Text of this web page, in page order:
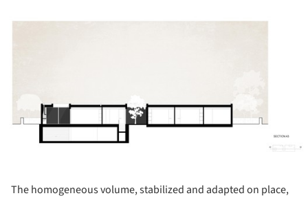
The homogeneous volume, stabilized and adapted on place,